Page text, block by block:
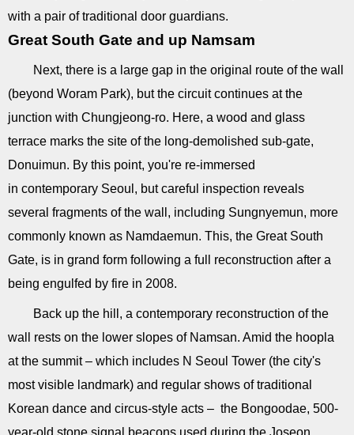
with a pair of traditional door guardians.
Great South Gate and up Namsam
Next, there is a large gap in the original route of the wall
(beyond Woram Park), but the circuit continues at the
junction with Chungjeong-ro. Here, a wood and glass
terrace marks the site of the long-demolished sub-gate,
Donuimun. By this point, you're re-immersed
in contemporary Seoul, but careful inspection reveals
several fragments of the wall, including Sungnyemun, more
commonly known as Namdaemun. This, the Great South
Gate, is in grand form following a full reconstruction after a
being engulfed by fire in 2008.
Back up the hill, a contemporary reconstruction of the
wall rests on the lower slopes of Namsan. Amid the hoopla
at the summit – which includes N Seoul Tower (the city's
most visible landmark) and regular shows of traditional
Korean dance and circus-style acts – the Bongoodae, 500-
year-old stone signal beacons used during the Joseon